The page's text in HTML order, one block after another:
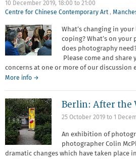
Access
10 December 2019, 18:00 to 21:00
Centre for Chinese Contemporary Art,
What’s changing in
coping? What’s on
does photography
Please come and share
concerns at one or more of our discussion
More info about
Chat:
Representation
and
Authorship
→
Berlin: After the
25 October 2019to 1
An exhibition of
photographer Colin
dramatic changes which have taken place